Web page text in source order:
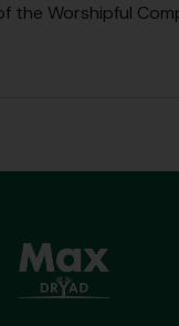
the Worshipful